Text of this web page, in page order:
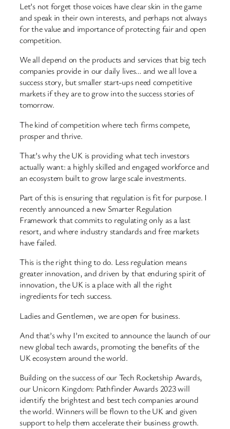
Let’s not forget those voices have clear skin in the game
and speak in their own interests, and perhaps not always
for the value and importance of protecting fair and open
competition.
We all depend on the products and services that big tech
companies provide in our daily lives… and we all love a
success story, but smaller start-ups need competitive
markets if they are to grow into the success stories of
tomorrow.
The kind of competition where tech firms compete,
prosper and thrive.
That’s why the UK is providing what tech investors
actually want: a highly skilled and engaged workforce and
an ecosystem built to grow large scale investments.
Part of this is ensuring that regulation is fit for purpose. I
recently announced a new Smarter Regulation
Framework that commits to regulating only as a last
resort, and where industry standards and free markets
have failed.
This is the right thing to do. Less regulation means
greater innovation, and driven by that enduring spirit of
innovation, the UK is a place with all the right
ingredients for tech success.
Ladies and Gentlemen, we are open for business.
And that’s why I’m excited to announce the launch of our
new global tech awards, promoting the benefits of the
UK ecosystem around the world.
Building on the success of our Tech Rocketship Awards,
our Unicorn Kingdom: Pathfinder Awards 2023 will
identify the brightest and best tech companies around
the world. Winners will be flown to the UK and given
support to help them accelerate their business growth.